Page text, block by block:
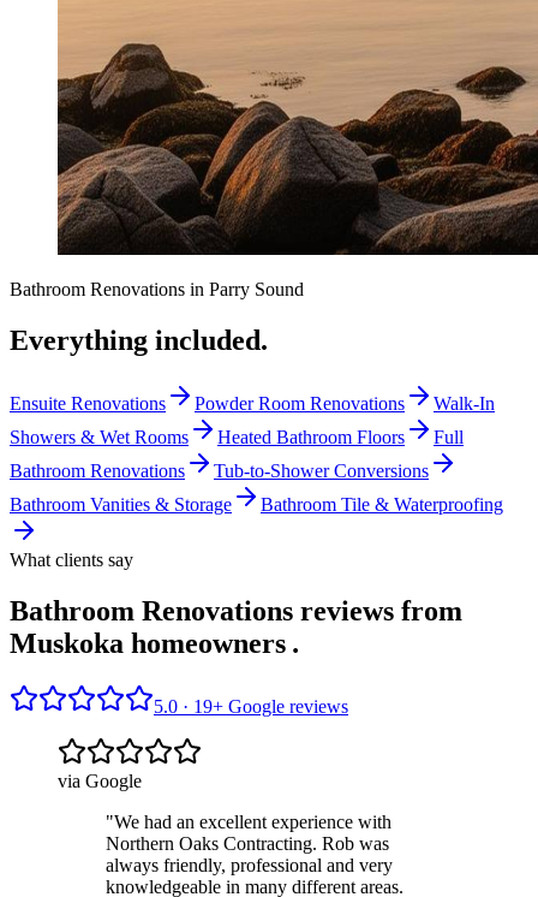
Bathroom Renovations in Parry Sound
Everything included.
Ensuite Renovations Powder Room Renovations
Walk-In
Showers & Wet Rooms
Heated Bathroom Floors
Full
Bathroom Renovations
Tub-to-Shower Conversions
Bathroom Vanities & Storage
Bathroom Tile & Waterproofing
What clients say
Bathroom Renovations reviews from
Muskoka homeowners .
5.0 · 19+ Google reviews
via Google
"We had an excellent experience with
Northern Oaks Contracting. Rob was
always friendly, professional and very
knowledgeable in many different areas.